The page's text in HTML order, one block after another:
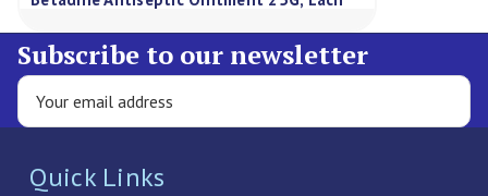
Subscribe to our newsletter
Quick Links